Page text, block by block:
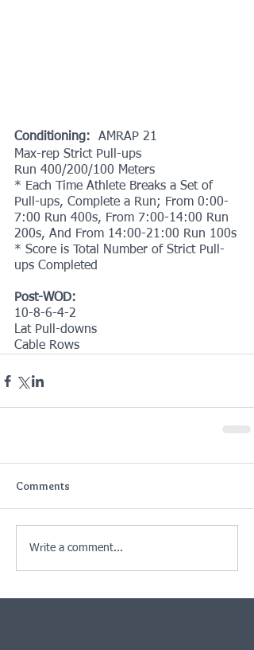
Conditioning:
  AMRAP 21
Max-rep Strict Pull-ups
Run 400/200/100 Meters
* Each Time Athlete Breaks a Set of
Pull-ups, Complete a Run; From 0:00-
7:00 Run 400s, From 7:00-14:00 Run
200s, And From 14:00-21:00 Run 100s
* Score is Total Number of Strict Pull-
ups Completed
Post-WOD:
10-8-6-4-2
Lat Pull-downs
Cable Rows
Comments
Write a comment...